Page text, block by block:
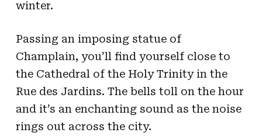
winter.
Passing an imposing statue of
Champlain, you’ll find yourself close to
the Cathedral of the Holy Trinity in the
Rue des Jardins. The bells toll on the hour
and it’s an enchanting sound as the noise
rings out across the city.